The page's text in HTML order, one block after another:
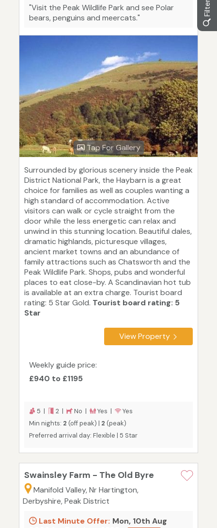
"Visit the Peak Wildlife Park and see Polar
bears, penguins and meercats."
Tap For Gallery
Surrounded by glorious scenery inside the Peak
District National Park, the Haybarn is a great
choice for families as well as couples wanting a
high standard of accommodation. Active
visitors can walk or cycle straight from the
door while the less energetic can relax and
unwind in this stunning location. Beautiful dales,
dramatic highlands, picturesque villages,
ancient market towns and an abundance of
family attractions such as Chatsworth and the
Peak Wildlife Park. Shops, pubs and wonderful
places to eat close-by. A Scandinavian hot tub
is available at an extra charge. Tourist board
rating: 5 Star Gold. Tourist board rating: 5
Star
View Property
Weekly guide price:
£940 to £1195
5 | 2 | No | Yes |
Yes
Min nights: 2 (off peak) | 2 (peak)
Preferred arrival day: Flexible | 5 Star
Swainsley Farm - The Old Byre
Manifold Valley, Nr Hartington,
Derbyshire, Peak District
Last Minute Offer: Mon, 10th Aug